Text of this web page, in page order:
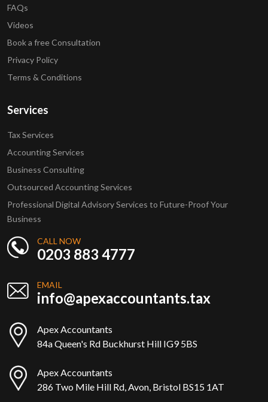
FAQs
Videos
Book a free Consultation
Privacy Policy
Terms & Conditions
Services
Tax Services
Accounting Services
Business Consulting
Outsourced Accounting Services
Professional Digital Advisory Services to Future-Proof Your
Business
CALL NOW
0203 883 4777
EMAIL
info@apexaccountants.tax
Apex Accountants
84a Queen's Rd Buckhurst Hill IG9 5BS
Apex Accountants
286 Two Mile Hill Rd, Avon, Bristol BS15 1AT